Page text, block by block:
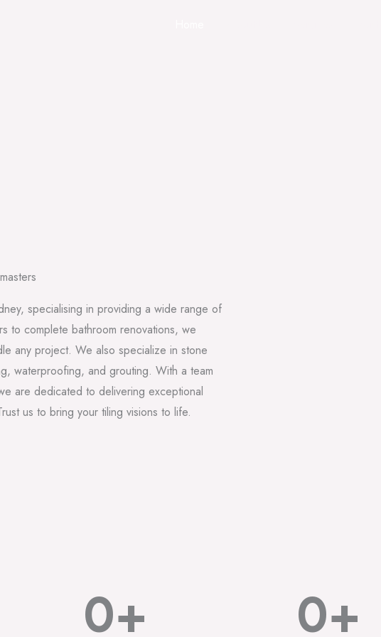
specialising in providing a wide range of
to complete bathroom renovations, we
any project. We also specialize in stone
waterproofing, and grouting. With a team
are dedicated to delivering exceptional
us to bring your tiling visions to life.
0+ 0+